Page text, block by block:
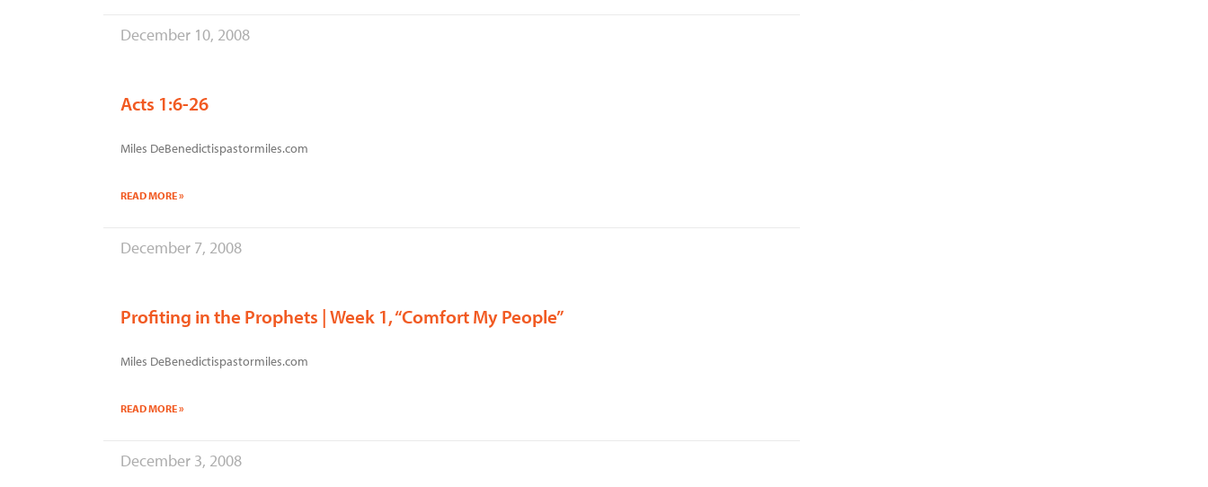
December 10, 2008
Acts 1:6-26
Miles DeBenedictispastormiles.com
READ MORE »
December 7, 2008
Profiting in the Prophets | Week 1, “Comfort My People”
Miles DeBenedictispastormiles.com
READ MORE »
December 3, 2008